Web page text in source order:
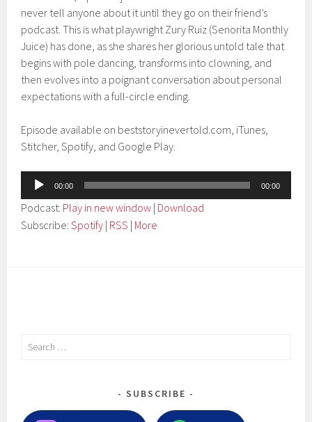
never tell anyone about it until they go on their friend’s
podcast. This is what playwright Zury Ruiz (Senorita Monthly
Juice) has done, as she shares her glorious untold tale that
begins with pole dancing, transforms into clowning, and
then evolves into a poignant conversation about personal
expectations with a full-circle ending.
Episode available on beststoryinevertold.com, iTunes,
Stitcher, Spotify, and Google Play.
Audio
Player
00:00 00:00
Podcast: Play in new window | Download
Subscribe:Spotify | RSS | More
Search
SUBSCRIBE